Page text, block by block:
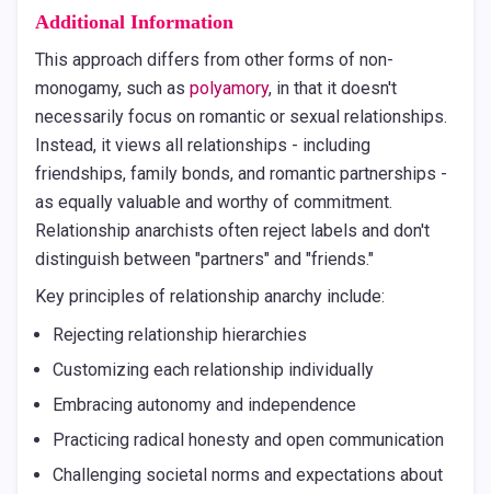
Additional Information
This approach differs from other forms of non-
monogamy, such as polyamory, in that it doesn't
necessarily focus on romantic or sexual relationships.
Instead, it views all relationships - including
friendships, family bonds, and romantic partnerships -
as equally valuable and worthy of commitment.
Relationship anarchists often reject labels and don't
distinguish between "partners" and "friends."
Key principles of relationship anarchy include:
Rejecting relationship hierarchies
Customizing each relationship individually
Embracing autonomy and independence
Practicing radical honesty and open communication
Challenging societal norms and expectations about